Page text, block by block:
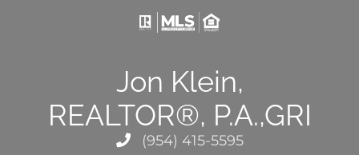
Jon Klein,
REALTOR®, P.A.,GRI
(954) 415-5595